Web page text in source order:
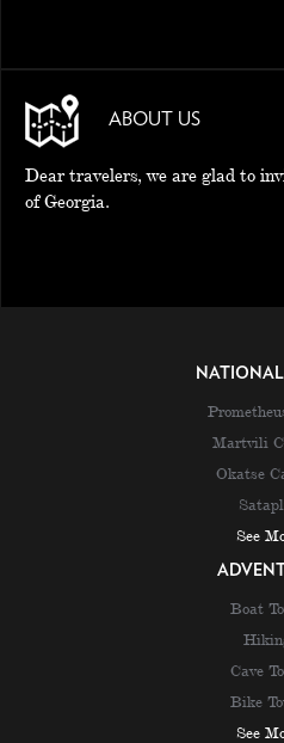
ABOUT US
Dear travelers, we are glad to
of Georgia.
NATIONAL
Martvili
Okatse
See
Boat
Cave
Bike
See